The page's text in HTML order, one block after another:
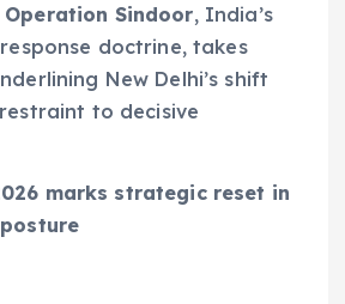
Operation Sindoor, India’s
doctrine, takes
New Delhi’s shift
to decisive
marks strategic reset in